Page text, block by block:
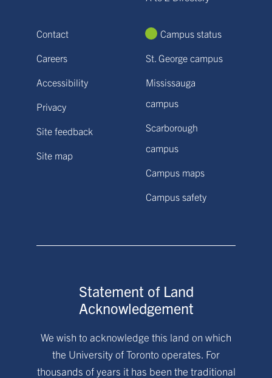
Contact
Careers
Accessibility
Privacy
Site feedback
Site map
Campus status
St. George campus
Mississauga
campus
Scarborough
campus
Campus maps
Campus safety
Statement of Land
Acknowledgement
We wish to acknowledge this land on which
the University of Toronto operates. For
thousands of years it has been the traditional